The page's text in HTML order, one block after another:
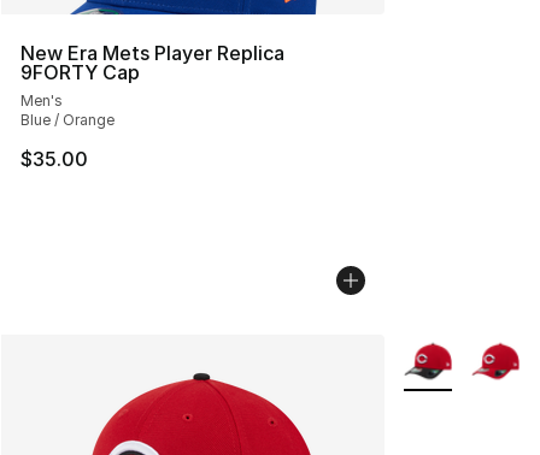
New Era Mets Player Replica
9FORTY Cap
Men's
Blue / Orange
$35.00
More Colors